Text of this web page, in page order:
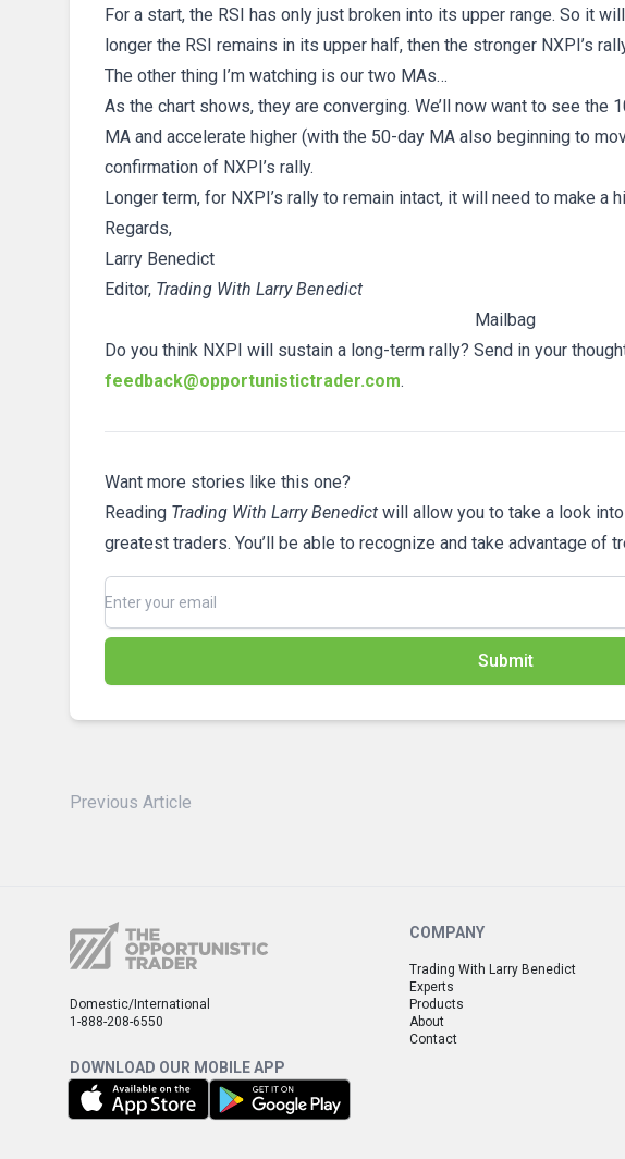
For a start, the RSI has only just broken into its upper range. So it
longer the RSI remains in its upper half, then the stronger NXPI’s
The other thing I’m watching is our two MAs…
As the chart shows, they are converging. We’ll now want to see the
MA and accelerate higher (with the 50-day MA also beginning to
confirmation of NXPI’s rally.
Longer term, for NXPI’s rally to remain intact, it will need to make a
Regards,
Larry Benedict
Editor, Trading With Larry Benedict
Mailbag
Do you think NXPI will sustain a long-term rally? Send in your
feedback@opportunistictrader.com.
Want more stories like this one?
Reading Trading With Larry Benedict will allow you to take a look
greatest traders. You’ll be able to recognize and take advantage of
Submit
Previous Article
Domestic/International
1-888-208-6550
DOWNLOAD OUR MOBILE APP
COMPANY
Trading With Larry Benedict
Experts
Products
About
Contact